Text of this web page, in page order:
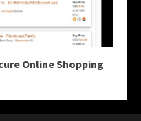
Online Shopping